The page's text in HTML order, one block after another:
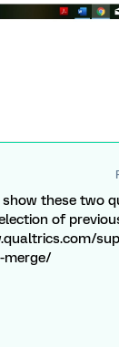
these two
of
merge/